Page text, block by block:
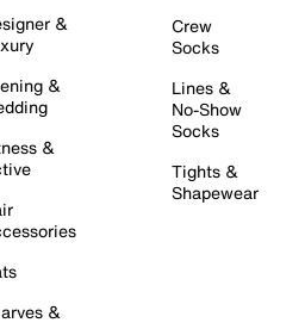
&
&
&
&
Crew
Socks
Lines &
No-Show
Socks
Tights &
Shapewear